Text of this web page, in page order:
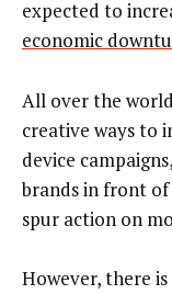
expected to
economic
All over the
creative ways to
device
brands in front of
spur action on
However, there is